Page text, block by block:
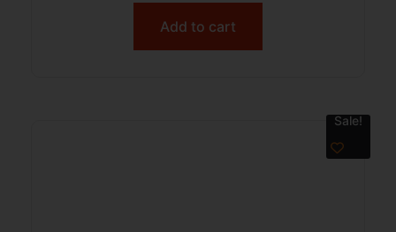
Add to cart
Sale!